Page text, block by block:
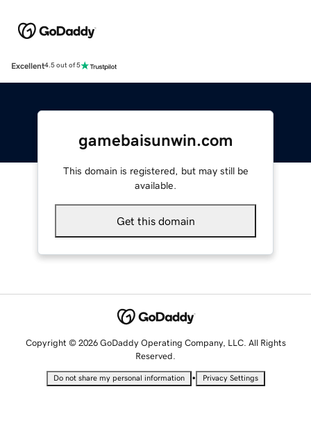
Excellent4.5 out of 5
gamebaisunwin.com
This domain is registered, but may still be
available.
Get this domain
Copyright © 2026 GoDaddy Operating Company, LLC. All Rights
Reserved.
Do not share my personal information • Privacy Settings